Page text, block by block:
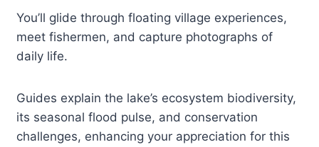
You’ll glide through floating village experiences,
meet fishermen, and capture photographs of
daily life.
Guides explain the lake’s ecosystem biodiversity,
its seasonal flood pulse, and conservation
challenges, enhancing your appreciation for this